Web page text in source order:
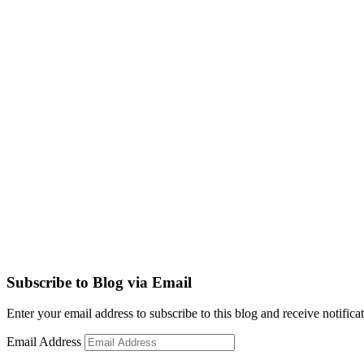
Subscribe to Blog via Email
Enter your email address to subscribe to this blog and receive
Email Address